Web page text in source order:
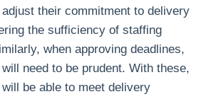
adjust their commitment to delivery
the sufficiency of staffing
when approving deadlines,
need to be prudent. With these,
be able to meet delivery